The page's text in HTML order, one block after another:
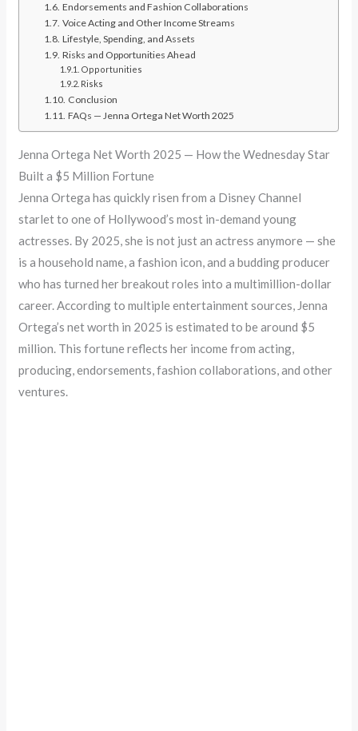
Endorsements and Fashion Collaborations
Voice Acting and Other Income Streams
Lifestyle, Spending, and Assets
Risks and Opportunities Ahead
Opportunities
Risks
Conclusion
FAQs — Jenna Ortega Net Worth 2025
Jenna Ortega Net Worth 2025 — How the Wednesday Star
Built a $5 Million Fortune
Jenna Ortega has quickly risen from a Disney Channel
starlet to one of Hollywood’s most in-demand young
actresses. By 2025, she is not just an actress anymore — she
is a household name, a fashion icon, and a budding producer
who has turned her breakout roles into a multimillion-dollar
career. According to multiple entertainment sources, Jenna
Ortega’s net worth in 2025 is estimated to be around $5
million. This fortune reflects her income from acting,
producing, endorsements, fashion collaborations, and other
ventures.